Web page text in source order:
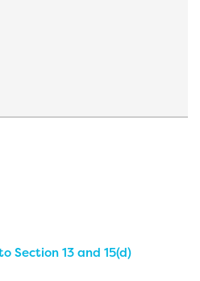
Section 13 and 15(d)